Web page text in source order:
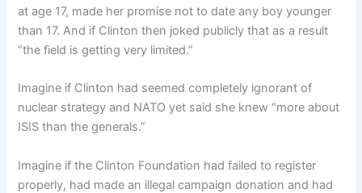
at age 17, made her promise not to date any boy younger
than 17. And if Clinton then joked publicly that as a result
“the field is getting very limited.”
Imagine if Clinton had seemed completely ignorant of
nuclear strategy and NATO yet said she knew “more about
ISIS than the generals.”
Imagine if the Clinton Foundation had failed to register
properly, had made an illegal campaign donation and had